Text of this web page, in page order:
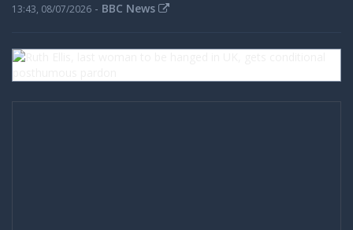
13:43, 08/07/2026 - BBC News